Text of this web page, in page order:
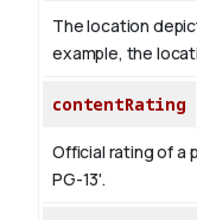
The location
example, the
contentRating
Official rating of a
PG-13'.